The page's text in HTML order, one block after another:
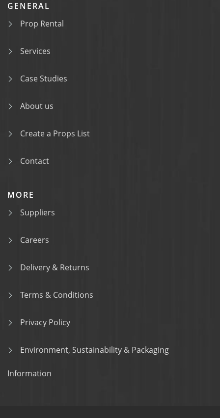
GENERAL
Prop Rental
Services
Case Studies
About us
Create a Props List
Contact
MORE
Suppliers
Careers
Delivery & Returns
Terms & Conditions
Privacy Policy
Environment, Sustainability & Packaging
Information